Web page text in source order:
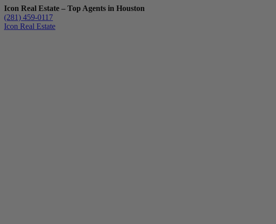
Icon Real Estate – Top Agents in Houston
(281) 459-0117
Icon Real Estate